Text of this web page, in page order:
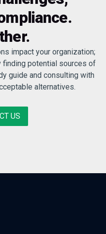
impact your organization;
finding potential sources of
guide and consulting with
alternatives.
US